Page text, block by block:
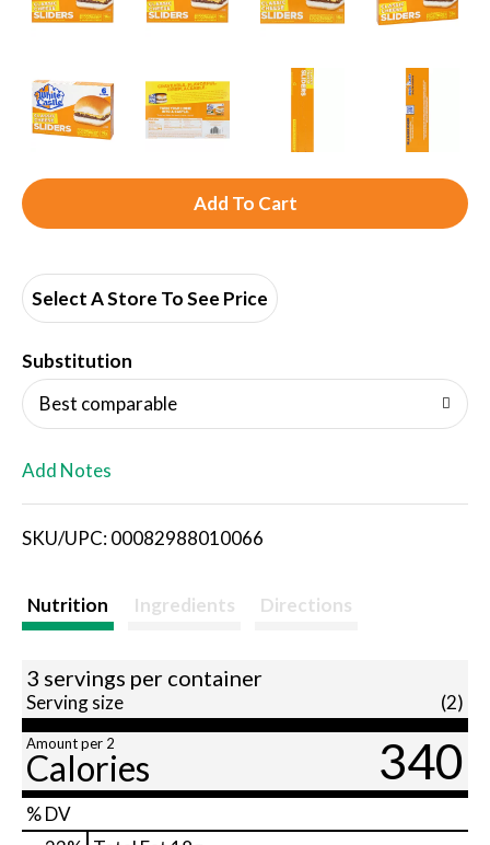
A
d
i
s
Select A Store To See Price
Substitution
Best comparable
Add Notes
SKU/UPC: 00082988010066
Nutrition Ingredients Directions
3 servings per container
Serving size (2)
Amount per 2
Calories 340
% DV